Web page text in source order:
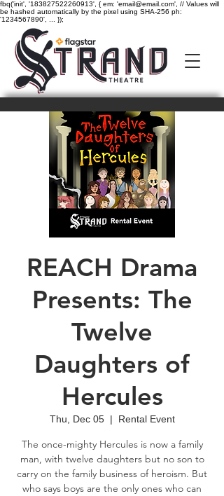
fbq('init', '183827522260913', { em: 'email@email.com', // Values will
be hashed automatically by the pixel using SHA-256 ph:
'1234567890', ... });
REACH Drama
Presents: The
Twelve
Daughters of
Hercules
Thu, Dec 05
  |
Rental Event
The once-mighty Hercules is now a family
man, with twelve daughters but no son to
carry on the family business of heroism. But
who says boys are the only ones who can